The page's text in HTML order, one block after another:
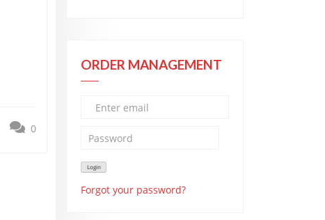
0
ORDER MANAGEMENT
Forgot your password?